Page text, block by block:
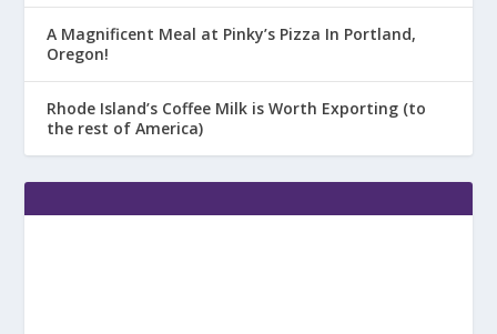
A Magnificent Meal at Pinky’s Pizza In Portland,
Oregon!
Rhode Island’s Coffee Milk is Worth Exporting (to
the rest of America)